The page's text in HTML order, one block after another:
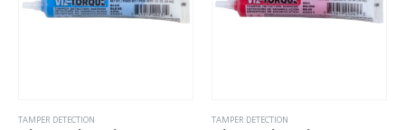
TAMPER DETECTION TAMPER DETECTION